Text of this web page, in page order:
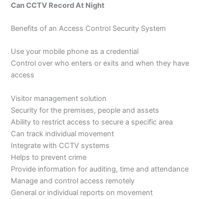
Can CCTV Record At Night
Benefits of an Access Control Security System
Use your mobile phone as a credential
Control over who enters or exits and when they have
access
Visitor management solution
Security for the premises, people and assets
Ability to restrict access to secure a specific area
Can track individual movement
Integrate with CCTV systems
Helps to prevent crime
Provide information for auditing, time and attendance
Manage and control access remotely
General or individual reports on movement